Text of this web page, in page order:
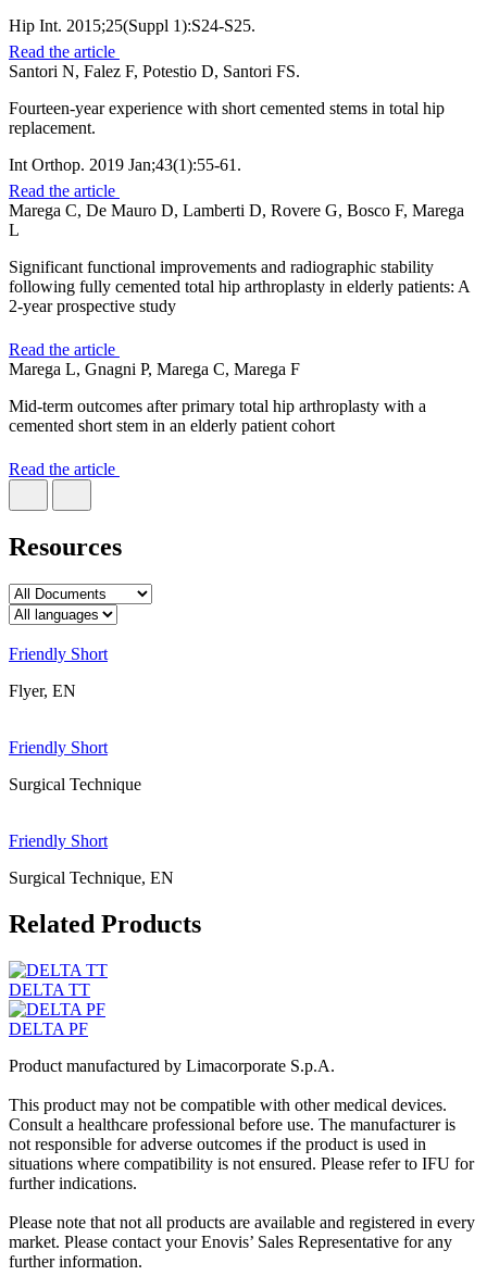
Hip Int. 2015;25(Suppl 1):S24-S25.
Read the article
Santori N, Falez F, Potestio D, Santori FS.
Fourteen-year experience with short cemented stems in total hip
replacement.
Int Orthop. 2019 Jan;43(1):55-61.
Read the article
Marega C, De Mauro D, Lamberti D, Rovere G, Bosco F, Marega
L
Significant functional improvements and radiographic stability
following fully cemented total hip arthroplasty in elderly patients: A
2-year prospective study
Read the article
Marega L, Gnagni P, Marega C, Marega F
Mid-term outcomes after primary total hip arthroplasty with a
cemented short stem in an elderly patient cohort
Read the article
Resources
Friendly Short
Flyer, EN
Friendly Short
Surgical Technique
Friendly Short
Surgical Technique, EN
Related Products
DELTA TT
DELTA PF
Product manufactured by Limacorporate S.p.A.
This product may not be compatible with other medical devices.
Consult a healthcare professional before use. The manufacturer is
not responsible for adverse outcomes if the product is used in
situations where compatibility is not ensured. Please refer to IFU for
further indications.
Please note that not all products are available and registered in every
market. Please contact your Enovis’ Sales Representative for any
further information.